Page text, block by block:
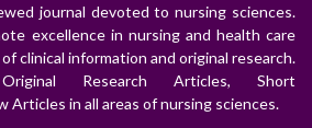
journal devoted to nursing sciences.
excellence in nursing and health care
clinical information and original research.
Research Articles, Short
Articles in all areas of nursing sciences.